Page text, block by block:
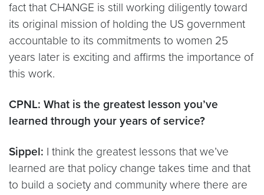
fact that CHANGE is still working diligently toward
its original mission of holding the US government
accountable to its commitments to women 25
years later is exciting and affirms the importance of
this work.
CPNL: What is the greatest lesson you’ve
learned through your years of service?
Sippel: I think the greatest lessons that we’ve
learned are that policy change takes time and that
to build a society and community where there are